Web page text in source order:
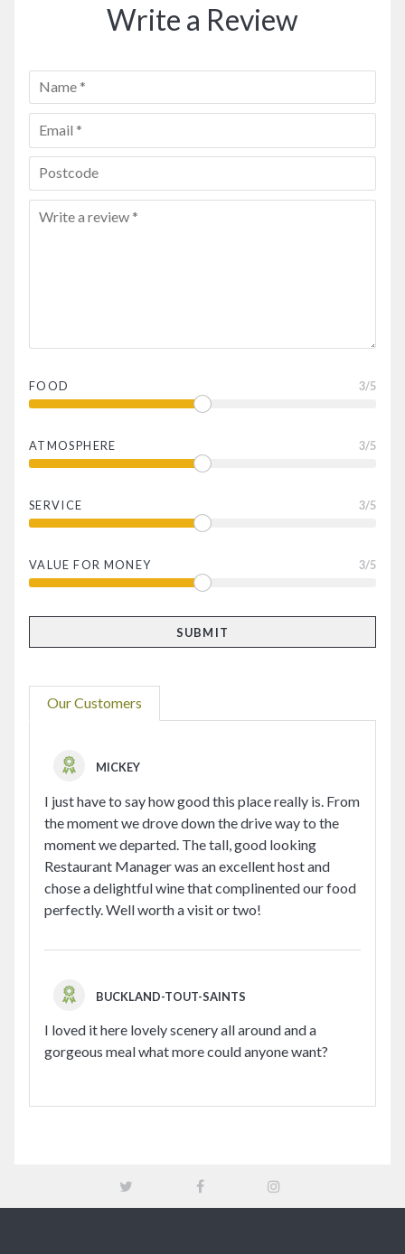
Write a Review
FOOD 3/5
ATMOSPHERE 3/5
SERVICE 3/5
VALUE FOR MONEY 3/5
Our Customers
MICKEY
I just have to say how good this place really is. From
the moment we drove down the drive way to the
moment we departed. The tall, good looking
Restaurant Manager was an excellent host and
chose a delightful wine that complinented our food
perfectly. Well worth a visit or two!
BUCKLAND-TOUT-SAINTS
I loved it here lovely scenery all around and a
gorgeous meal what more could anyone want?